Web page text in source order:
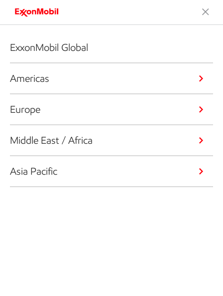
ExxonMobil Global
Americas
Europe
Middle East / Africa
Asia Pacific